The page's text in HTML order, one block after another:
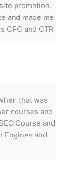
promotion.
and made me
CPC and CTR
that was
courses and
Course and
Engines and